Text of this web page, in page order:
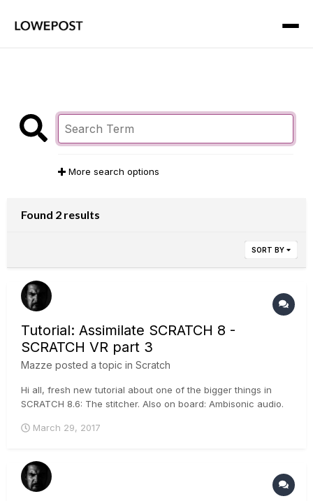
More search options
Found 2 results
SORT BY
Tutorial: Assimilate SCRATCH 8 -
SCRATCH VR part 3
Mazze posted a topic in Scratch
Hi all, fresh new tutorial about one of the bigger things in
SCRATCH 8.6: The stitcher. Also on board: Ambisonic audio.
March 29, 2017